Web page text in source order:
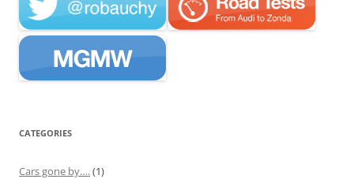
CATEGORIES
Cars gone by…. (1)